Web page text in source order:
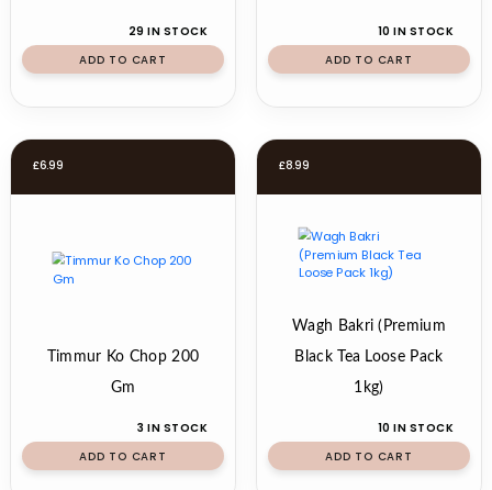
29 IN STOCK
ADD TO CART
10 IN STOCK
ADD TO CART
£6.99
Timmur Ko Chop 200
Gm
3 IN STOCK
ADD TO CART
£8.99
Wagh Bakri (Premium
Black Tea Loose Pack
1kg)
10 IN STOCK
ADD TO CART